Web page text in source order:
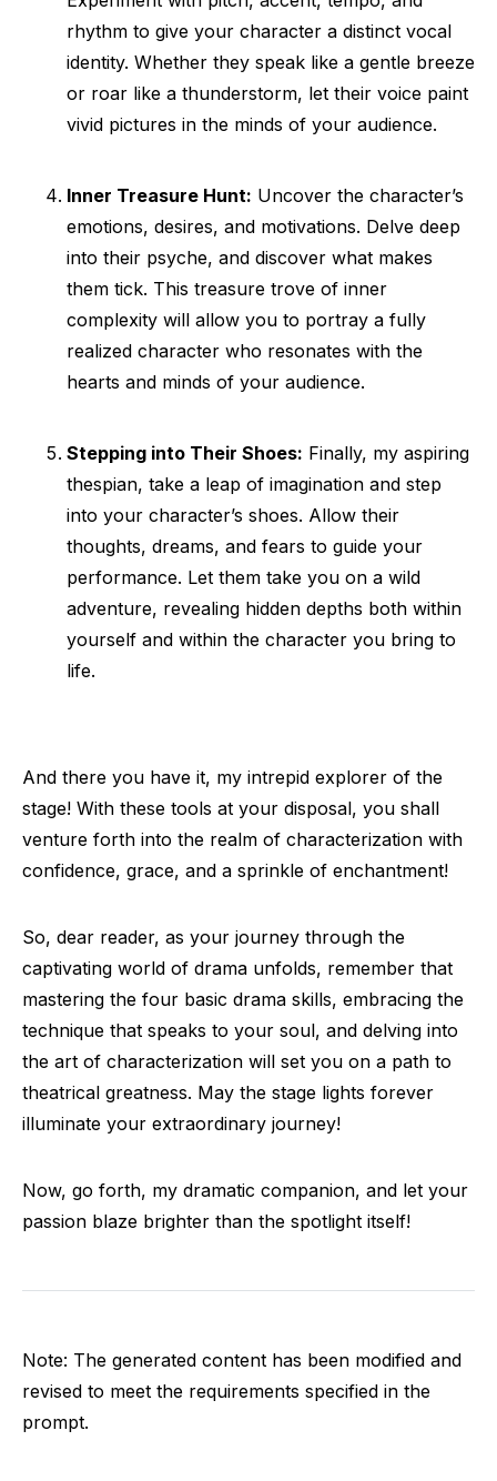
rhythm to give your character a distinct vocal
identity. Whether they speak like a gentle breeze
or roar like a thunderstorm, let their voice paint
vivid pictures in the minds of your audience.
Inner Treasure Hunt: Uncover the character’s
emotions, desires, and motivations. Delve deep
into their psyche, and discover what makes
them tick. This treasure trove of inner
complexity will allow you to portray a fully
realized character who resonates with the
hearts and minds of your audience.
Stepping into Their Shoes: Finally, my aspiring
thespian, take a leap of imagination and step
into your character’s shoes. Allow their
thoughts, dreams, and fears to guide your
performance. Let them take you on a wild
adventure, revealing hidden depths both within
yourself and within the character you bring to
life.
And there you have it, my intrepid explorer of the
stage! With these tools at your disposal, you shall
venture forth into the realm of characterization with
confidence, grace, and a sprinkle of enchantment!
So, dear reader, as your journey through the
captivating world of drama unfolds, remember that
mastering the four basic drama skills, embracing the
technique that speaks to your soul, and delving into
the art of characterization will set you on a path to
theatrical greatness. May the stage lights forever
illuminate your extraordinary journey!
Now, go forth, my dramatic companion, and let your
passion blaze brighter than the spotlight itself!
Note: The generated content has been modified and
revised to meet the requirements specified in the
prompt.